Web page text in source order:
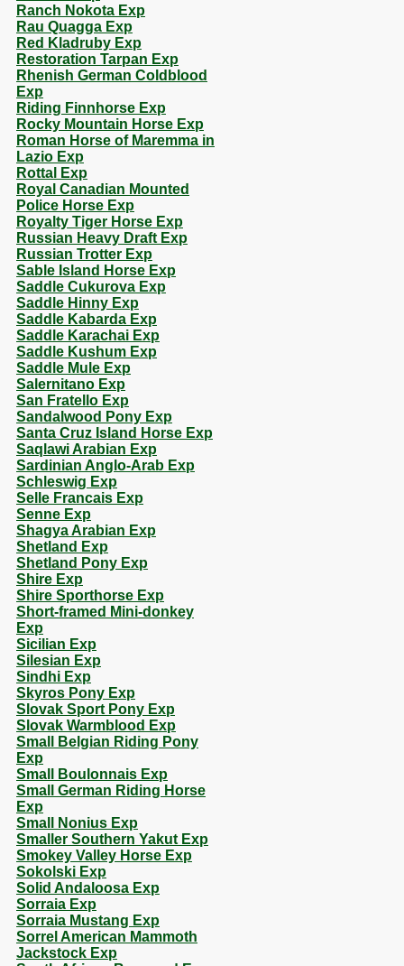
Ranch Nokota Exp
Rau Quagga Exp
Red Kladruby Exp
Restoration Tarpan Exp
Rhenish German Coldblood
Exp
Riding Finnhorse Exp
Rocky Mountain Horse Exp
Roman Horse of Maremma in
Lazio Exp
Rottal Exp
Royal Canadian Mounted
Police Horse Exp
Royalty Tiger Horse Exp
Russian Heavy Draft Exp
Russian Trotter Exp
Sable Island Horse Exp
Saddle Cukurova Exp
Saddle Hinny Exp
Saddle Kabarda Exp
Saddle Karachai Exp
Saddle Kushum Exp
Saddle Mule Exp
Salernitano Exp
San Fratello Exp
Sandalwood Pony Exp
Santa Cruz Island Horse Exp
Saqlawi Arabian Exp
Sardinian Anglo-Arab Exp
Schleswig Exp
Selle Francais Exp
Senne Exp
Shagya Arabian Exp
Shetland Exp
Shetland Pony Exp
Shire Exp
Shire Sporthorse Exp
Short-framed Mini-donkey
Exp
Sicilian Exp
Silesian Exp
Sindhi Exp
Skyros Pony Exp
Slovak Sport Pony Exp
Slovak Warmblood Exp
Small Belgian Riding Pony
Exp
Small Boulonnais Exp
Small German Riding Horse
Exp
Small Nonius Exp
Smaller Southern Yakut Exp
Smokey Valley Horse Exp
Sokolski Exp
Solid Andaloosa Exp
Sorraia Exp
Sorraia Mustang Exp
Sorrel American Mammoth
Jackstock Exp